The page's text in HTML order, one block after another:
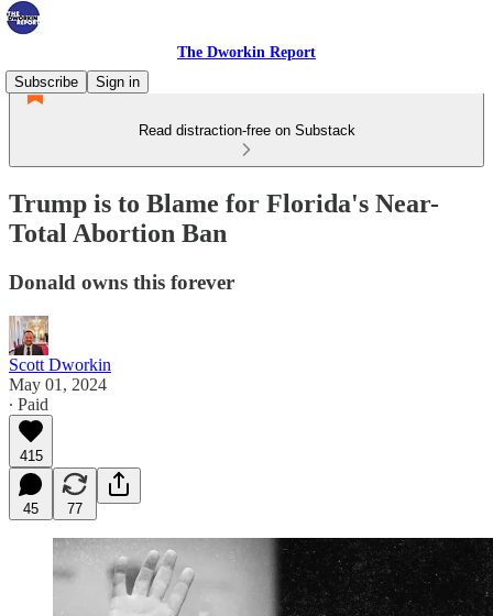
The Dworkin Report
Subscribe
Sign in
Read distraction-free on Substack
Trump is to Blame for Florida's Near-
Total Abortion Ban
Donald owns this forever
Scott Dworkin
May 01, 2024
∙ Paid
415
45 77